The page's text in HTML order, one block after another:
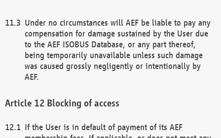
Under no circumstances will AEF be liable to pay any
compensation for damage sustained by the User due
to the AEF ISOBUS Database, or any part thereof,
being temporarily unavailable unless such damage
was caused grossly negligently or intentionally by
AEF.
Blocking of access
If the User is in default of payment of its AEF